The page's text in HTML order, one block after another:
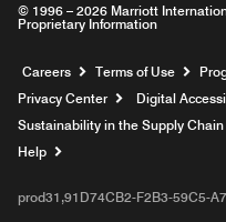
© 1996 – 2026 Marriott
Proprietary Information
Careers Opens a new
Terms of Use
Privacy Center
Digital
Sustainability in the Supply Chain
Help
prod31,91D74CB2-F2B3-59C5-